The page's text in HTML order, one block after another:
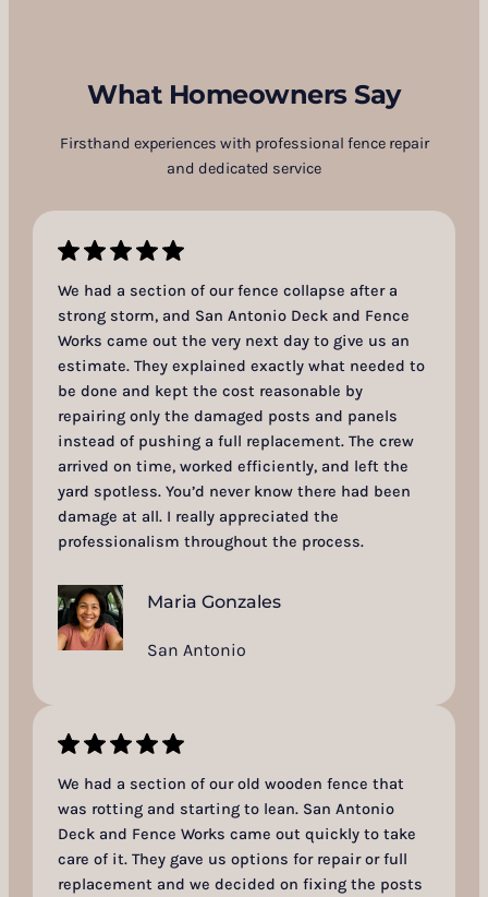
What Homeowners Say
Firsthand experiences with professional fence repair
and dedicated service
We had a section of our fence collapse after a
strong storm, and San Antonio Deck and Fence
Works came out the very next day to give us an
estimate. They explained exactly what needed to
be done and kept the cost reasonable by
repairing only the damaged posts and panels
instead of pushing a full replacement. The crew
arrived on time, worked efficiently, and left the
yard spotless. You’d never know there had been
damage at all. I really appreciated the
professionalism throughout the process.
Maria Gonzales
San Antonio
We had a section of our old wooden fence that
was rotting and starting to lean. San Antonio
Deck and Fence Works came out quickly to take
care of it. They gave us options for repair or full
replacement and we decided on fixing the posts